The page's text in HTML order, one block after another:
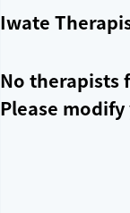
Iwate
No therapists
Please